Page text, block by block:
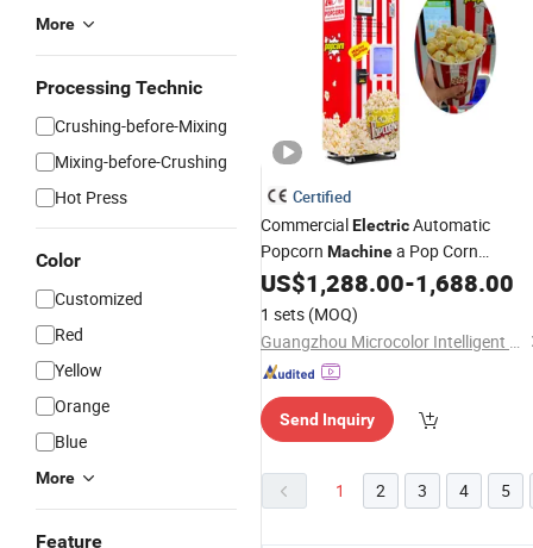
More
Processing Technic
Crushing-before-Mixing
Mixing-before-Crushing
Hot Press
Color
Customized
Red
Yellow
Orange
Blue
More
Feature
Certified
CommercialElectricAutomatic
Popcorn Machinea Pop Corn
Automatique Popcorn Vending
Machine for Sale
US$1,288.00-1,688.00
1 sets (MOQ)
Guangzhou Microcolor Intelligent Technology Co., Ltd.
Send Inquiry
1 2 3 4 5